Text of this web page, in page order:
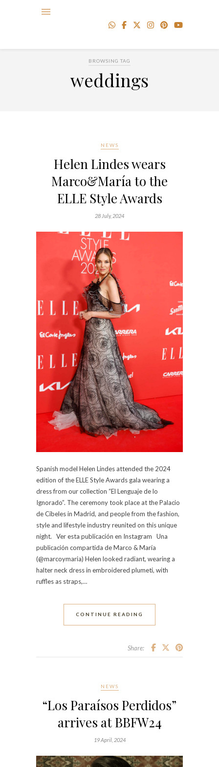
BROWSING TAG
weddings
NEWS
Helen Lindes wears
Marco&María to the
ELLE Style Awards
28 July, 2024
Spanish model Helen Lindes attended the 2024
edition of the ELLE Style Awards gala wearing a
dress from our collection “El Lenguaje de lo
Ignorado”. The ceremony took place at the Palacio
de Cibeles in Madrid, and people from the fashion,
style and lifestyle industry reunited on this unique
night. Ver esta publicación en Instagram Una
publicación compartida de Marco & María
(@marcoymaria) Helen looked radiant, wearing a
halter neck dress in embroidered plumeti, with
ruffles as straps,…
CONTINUE READING
Share:
NEWS
“Los Paraísos Perdidos”
arrives at BBFW24
19 April, 2024